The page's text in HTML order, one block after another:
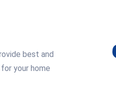
best and
your home